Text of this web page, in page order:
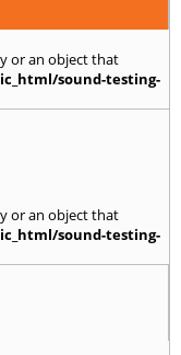
or an object that
sound-testing-
or an object that
sound-testing-